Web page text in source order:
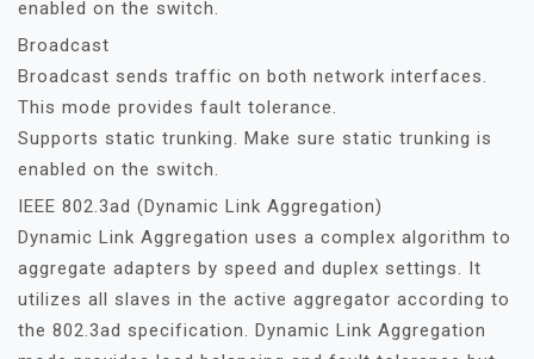
enabled on the switch.
Broadcast
Broadcast sends traffic on both network interfaces.
This mode provides fault tolerance.
Supports static trunking. Make sure static trunking is
enabled on the switch.
IEEE 802.3ad (Dynamic Link Aggregation)
Dynamic Link Aggregation uses a complex algorithm to
aggregate adapters by speed and duplex settings. It
utilizes all slaves in the active aggregator according to
the 802.3ad specification. Dynamic Link Aggregation